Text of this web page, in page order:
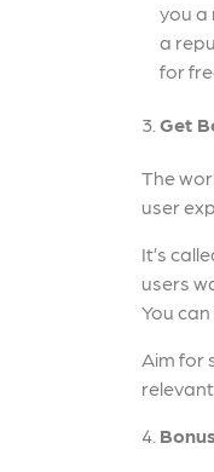
you a
a
for
Get
The
user
It’s
users
You
Aim for